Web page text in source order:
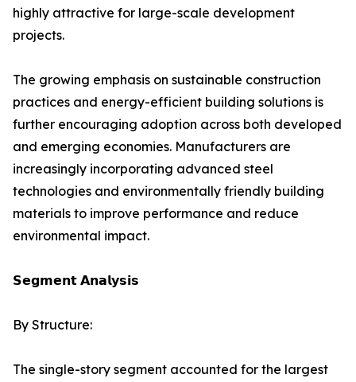
highly attractive for large-scale development
projects.
The growing emphasis on sustainable construction
practices and energy-efficient building solutions is
further encouraging adoption across both developed
and emerging economies. Manufacturers are
increasingly incorporating advanced steel
technologies and environmentally friendly building
materials to improve performance and reduce
environmental impact.
𝗦𝗲𝗴𝗺𝗲𝗻𝘁 𝗔𝗻𝗮𝗹𝘆𝘀𝗶𝘀
By Structure:
The single-story segment accounted for the largest